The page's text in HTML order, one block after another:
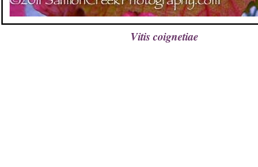
Vitis coignetiae